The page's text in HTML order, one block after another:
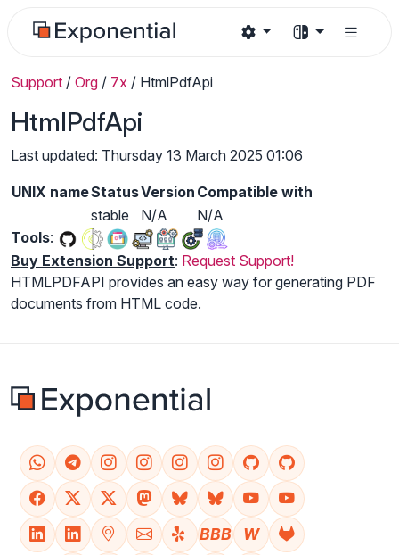
Support / Org / 7x / HtmlPdfApi
HtmlPdfApi
Last updated: Thursday 13 March 2025 01:06
UNIX nameStatusVersion Compatible with
stable
N/A
N/A
Tools:
Buy Extension Support: Request Support!
HTMLPDFAPI provides an easy way for generating PDF
documents from HTML code.
BBB W